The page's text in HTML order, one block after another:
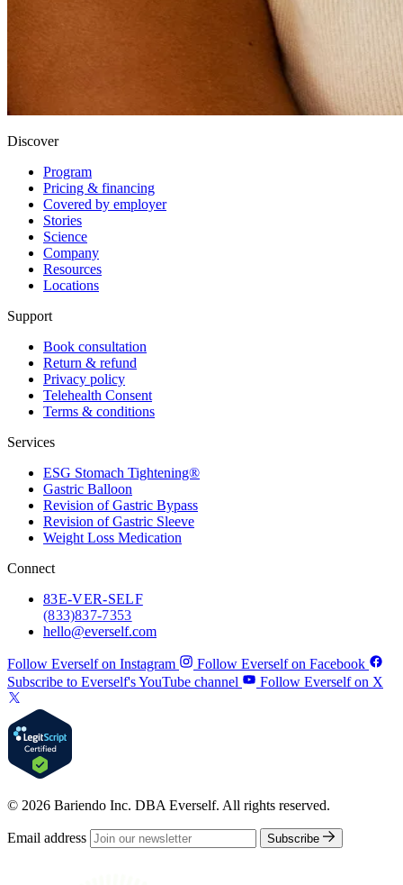
Discover
Program
Pricing & financing
Covered by employer
Stories
Science
Company
Resources
Locations
Support
Book consultation
Return & refund
Privacy policy
Telehealth Consent
Terms & conditions
Services
ESG Stomach Tightening®
Gastric Balloon
Revision of Gastric Bypass
Revision of Gastric Sleeve
Weight Loss Medication
Connect
83E-VER-SELF
(833) 837-7353
hello@everself.com
Follow Everself on Instagram
Follow Everself on Facebook
Subscribe to Everself's YouTube channel
Follow Everself on X
© 2026 Bariendo Inc. DBA Everself. All rights reserved.
Email address Subscribe